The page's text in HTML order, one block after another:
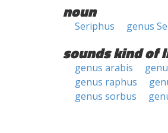
noun
Seriphus genus
sounds kind of
genus arabis
genus raphus
genus sorbus